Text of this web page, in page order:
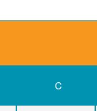
C